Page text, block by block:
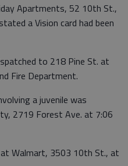
Apartments, 52 10th St.,
a Vision card had been
to 218 Pine St. at
Fire Department.
a juvenile was
2719 Forest Ave. at 7:06
Walmart, 3503 10th St., at